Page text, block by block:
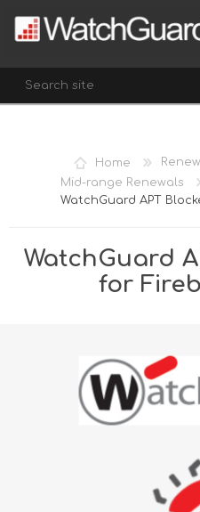
REGISTER
LOG IN
WISHLIST (0)
Home
Mid-range Renewals
WatchGuard APT
WatchGuard
for